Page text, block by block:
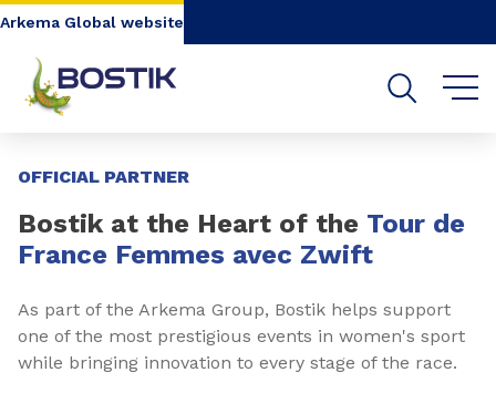
Go to content Go to navigation
Arkema Global website
OFFICIAL PARTNER
Bostik at the Heart of the Tour de
France Femmes avec Zwift
As part of the Arkema Group, Bostik helps support
one of the most prestigious events in women's sport
while bringing innovation to every stage of the race.